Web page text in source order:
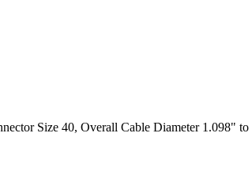
Size 40, Overall Cable Diameter 1.098"